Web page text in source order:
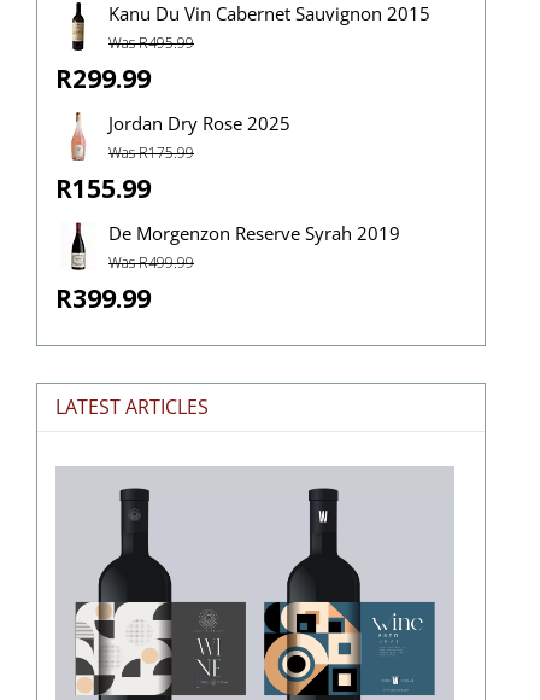
Kanu Du Vin Cabernet Sauvignon 2015
Was R495.99
R299.99
Jordan Dry Rose 2025
Was R175.99
R155.99
De Morgenzon Reserve Syrah 2019
Was R499.99
R399.99
LATEST ARTICLES